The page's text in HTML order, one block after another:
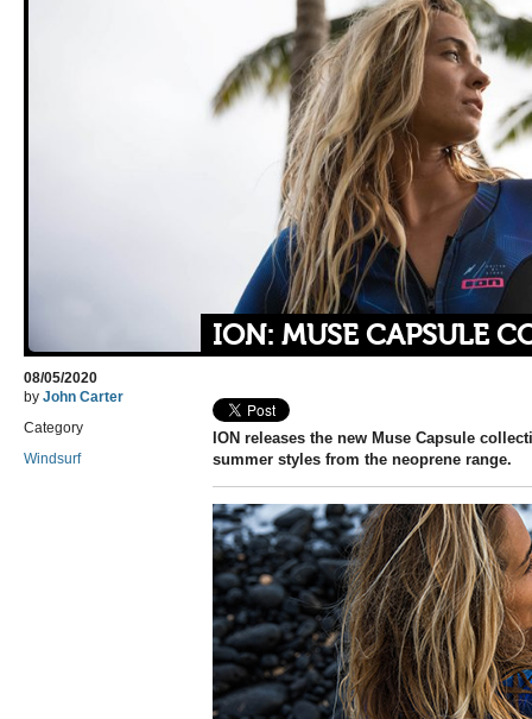
ION: MUSE CAPSULE
08/05/2020
by John Carter
Category
Windsurf
ION releases the new Muse Capsule
summer styles from the neoprene range.